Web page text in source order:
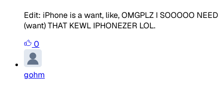
Edit: iPhone is a want, like, OMGPLZ I SOOOOO NEED
(want) THAT KEWL IPHONEZER LOL.
0
gohm